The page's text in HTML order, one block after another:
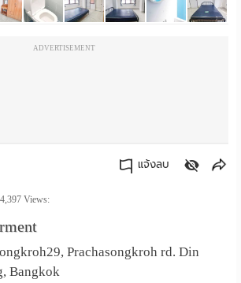
ADVERTISEMENT
แจ้งลบ
4,397 Views:
Prachasongkroh rd. Din
Bangkok